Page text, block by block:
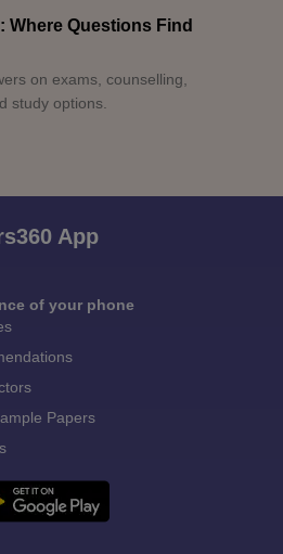
Questions Find
on exams, counselling,
study options.
App
of your phone
Papers